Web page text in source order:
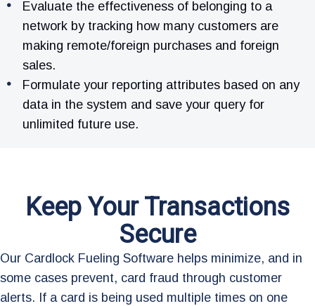
Evaluate the effectiveness of belonging to a
network by tracking how many customers are
making remote/foreign purchases and foreign
sales.
Formulate your reporting attributes based on any
data in the system and save your query for
unlimited future use.
Keep Your Transactions
Secure
Our Cardlock Fueling Software helps minimize, and in
some cases prevent, card fraud through customer
alerts. If a card is being used multiple times on one